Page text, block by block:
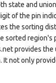
state and
of the pin
the sorting
sorted region's
provides the
It not only